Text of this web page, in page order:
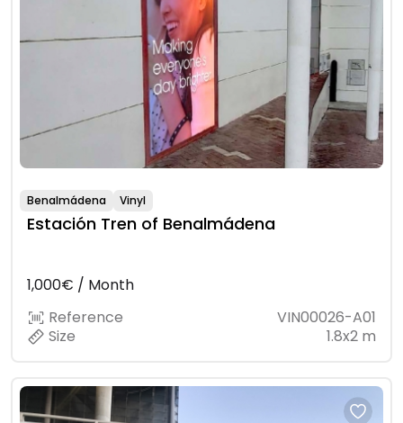
Benalmádena Vinyl
Estación Tren of Benalmádena
1,000€ / Month
Reference
VIN00026-A01
Size
1.8x2 m